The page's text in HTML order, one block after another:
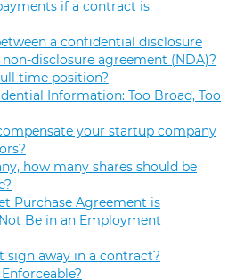
if a contract is
a confidential disclosure
disclosure agreement (NDA)?
time position?
Information: Too Broad, Too
your startup company
how many shares should be
Purchase Agreement is
Be in an Employment
away in a contract?